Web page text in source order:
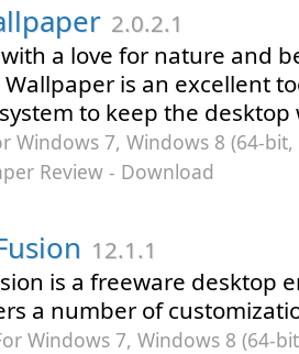
2.0.2.1
a love for nature and
is an excellent
to keep the
Windows 7, Windows 8 (64-
Review - Download
12.1.1
is a freeware desktop
a number of
Windows 7, Windows 8 (64-